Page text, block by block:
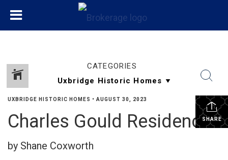
CATEGORIES
SHARE
UXBRIDGE HISTORIC HOMES • AUGUST 30, 2023
Charles Gould Residence
by Shane Coxworth